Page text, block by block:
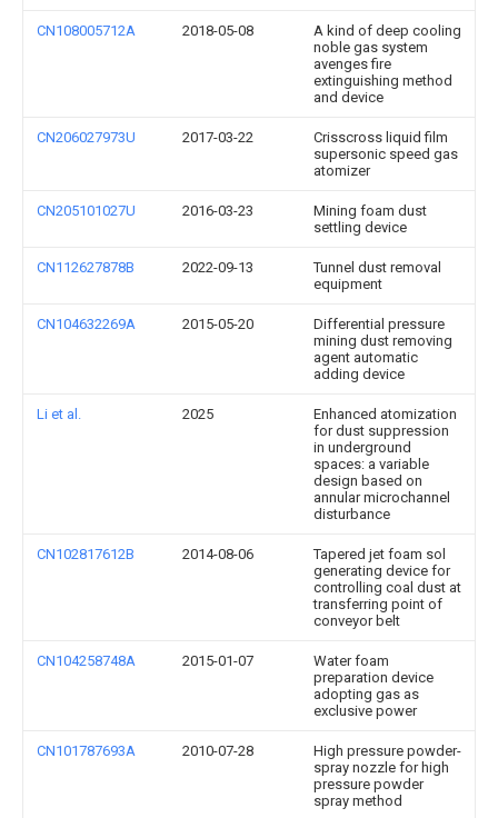
CN108005712A 2018-05-08
A kind of deep cooling
noble gas system
avenges fire
extinguishing method
and device
CN206027973U 2017-03-22
Crisscross liquid film
supersonic speed gas
atomizer
CN205101027U 2016-03-23
Mining foam dust
settling device
CN112627878B 2022-09-13
Tunnel dust removal
equipment
CN104632269A 2015-05-20
Differential pressure
mining dust removing
agent automatic
adding device
Li et al. 2025
Enhanced atomization
for dust suppression
in underground
spaces: a variable
design based on
annular microchannel
disturbance
CN102817612B 2014-08-06
Tapered jet foam sol
generating device for
controlling coal dust at
transferring point of
conveyor belt
CN104258748A 2015-01-07
Water foam
preparation device
adopting gas as
exclusive power
CN101787693A 2010-07-28
High pressure powder-
spray nozzle for high
pressure powder
spray method